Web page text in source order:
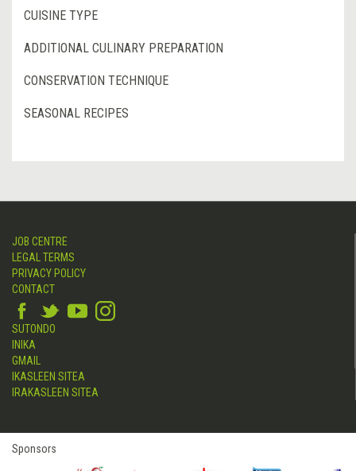
CUISINE TYPE
ADDITIONAL CULINARY PREPARATION
CONSERVATION TECHNIQUE
SEASONAL RECIPES
JOB CENTRE
LEGAL TERMS
PRIVACY POLICY
CONTACT
SUTONDO
INIKA
GMAIL
IKASLEEN SITEA
IRAKASLEEN SITEA
Sponsors